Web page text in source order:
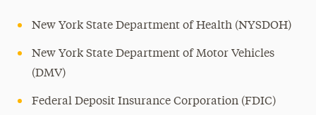
New York State Department of Health (NYSDOH)
New York State Department of Motor Vehicles
(DMV)
Federal Deposit Insurance Corporation (FDIC)